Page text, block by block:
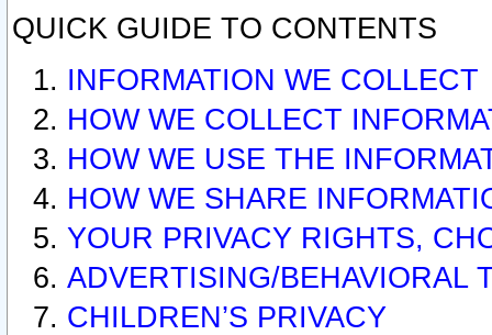
QUICK GUIDE TO CONTENTS
INFORMATION WE COLLECT
HOW WE COLLECT
HOW WE USE THE
HOW WE SHARE
YOUR PRIVACY RIGHTS,
ADVERTISING/BEHAVIORAL
CHILDREN’S PRIVACY